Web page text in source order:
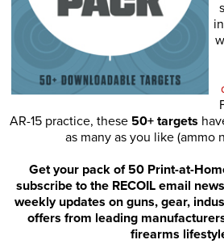
AR-15 practice, these 50+ targets
as many as you like (ammo
Get your pack of 50 Print-at-
subscribe to the RECOIL email
weekly updates on guns, gear,
offers from leading
firearms